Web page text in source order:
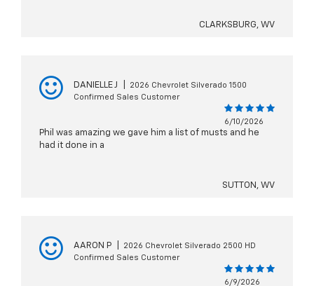
CLARKSBURG, WV
DANIELLE J
2026 Chevrolet Silverado 1500
Confirmed Sales Customer
6/10/2026
Phil was amazing we gave him a list of musts and he
had it done in a
SUTTON, WV
AARON P
2026 Chevrolet Silverado 2500 HD
Confirmed Sales Customer
6/9/2026